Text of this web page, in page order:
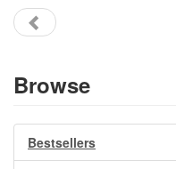
Browse
Bestsellers